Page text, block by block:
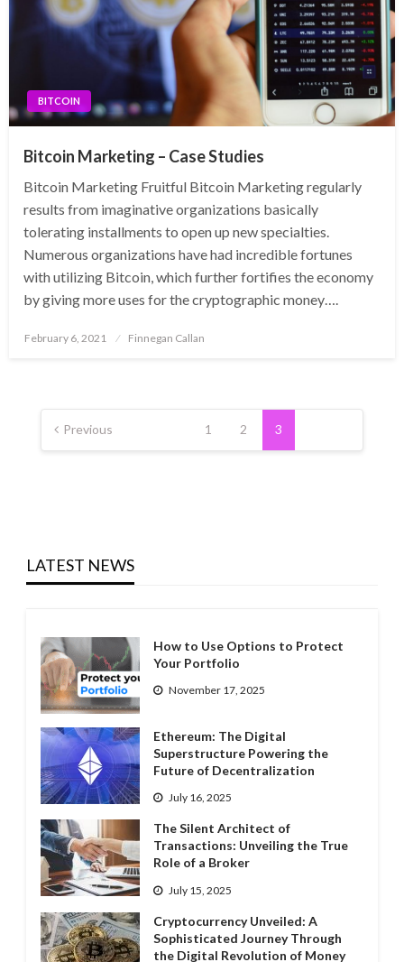
BITCOIN
Bitcoin Marketing – Case Studies
Bitcoin Marketing Fruitful Bitcoin Marketing regularly
results from imaginative organizations basically
tolerating installments to open up new specialties.
Numerous organizations have had incredible fortunes
with utilizing Bitcoin, which further fortifies the economy
by giving more uses for the cryptographic money….
Posted
February 6, 2021 Finnegan Callan
Posts
pagination
Previous 1 2 3
LATEST NEWS
How to Use Options to Protect
Your Portfolio
November 17, 2025
Ethereum: The Digital
Superstructure Powering the
Future of Decentralization
July 16, 2025
The Silent Architect of
Transactions: Unveiling the True
Role of a Broker
July 15, 2025
Cryptocurrency Unveiled: A
Sophisticated Journey Through
the Digital Revolution of Money